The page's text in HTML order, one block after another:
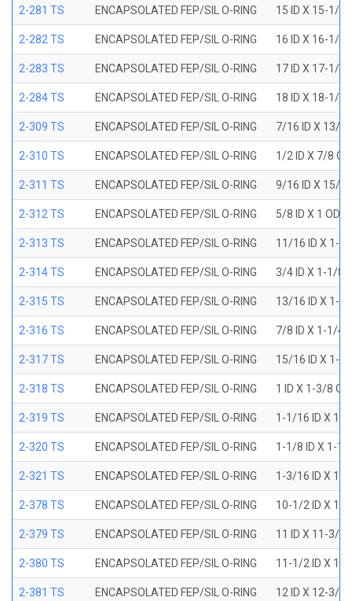
2-281 TS ENCAPSOLATED FEP/SIL O-RING 15 ID X 15-1/4
2-282 TS ENCAPSOLATED FEP/SIL O-RING 16 ID X 16-1/4
2-283 TS ENCAPSOLATED FEP/SIL O-RING 17 ID X 17-1/4
2-284 TS ENCAPSOLATED FEP/SIL O-RING 18 ID X 18-1/4
2-309 TS ENCAPSOLATED FEP/SIL O-RING 7/16 ID X 13/
2-310 TS ENCAPSOLATED FEP/SIL O-RING 1/2 ID X 7/8
2-311 TS ENCAPSOLATED FEP/SIL O-RING 9/16 ID X 15/
2-312 TS ENCAPSOLATED FEP/SIL O-RING 5/8 ID X 1 OD
2-313 TS ENCAPSOLATED FEP/SIL O-RING 11/16 ID X 1-
2-314 TS ENCAPSOLATED FEP/SIL O-RING 3/4 ID X 1-1/8
2-315 TS ENCAPSOLATED FEP/SIL O-RING 13/16 ID X 1-
2-316 TS ENCAPSOLATED FEP/SIL O-RING 7/8 ID X 1-1/4
2-317 TS ENCAPSOLATED FEP/SIL O-RING 15/16 ID X 1-
2-318 TS ENCAPSOLATED FEP/SIL O-RING 1 ID X 1-3/8
2-319 TS ENCAPSOLATED FEP/SIL O-RING 1-1/16 ID X 1-
2-320 TS ENCAPSOLATED FEP/SIL O-RING 1-1/8 ID X 1-1/
2-321 TS ENCAPSOLATED FEP/SIL O-RING 1-3/16 ID X 1-
2-378 TS ENCAPSOLATED FEP/SIL O-RING 10-1/2 ID X
2-379 TS ENCAPSOLATED FEP/SIL O-RING 11 ID X 11-3/8
2-380 TS ENCAPSOLATED FEP/SIL O-RING 11-1/2 ID X
2-381 TS ENCAPSOLATED FEP/SIL O-RING 12 ID X 12-3/8